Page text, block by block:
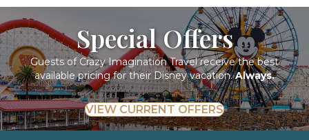
Special Offers
Guests of Crazy Imagination Travel receive the best
available pricing for their Disney vacation.Always.
VIEW CURRENT OFFERS